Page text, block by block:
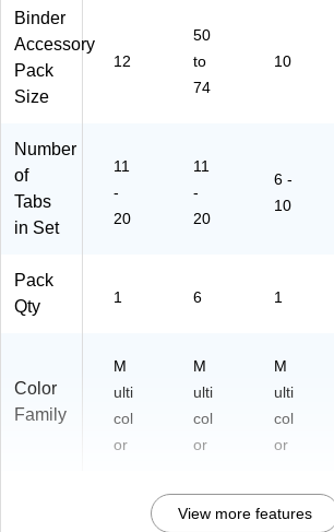
er
6
Binder
Accessory
Pack
Size
12
50
to
74
10
Number
of
Tabs
in Set
11
-
20
11
-
20
6 -
10
Pack
Qty
1 6 1
Color
Family
M
ulti
col
or
M
ulti
col
or
M
ulti
col
or
View more features